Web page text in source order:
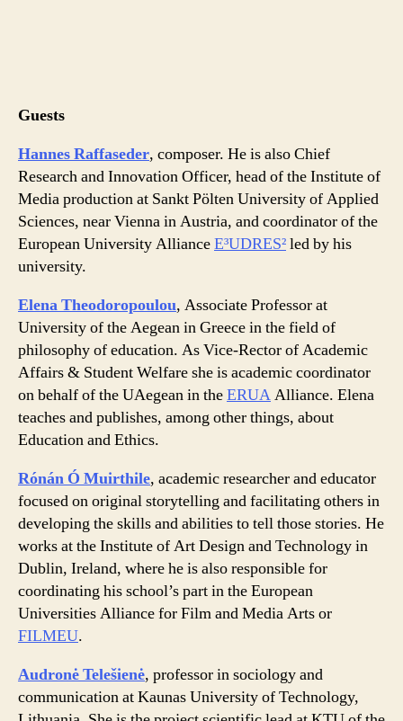
Guests
Hannes Raffaseder, composer. He is also Chief
Research and Innovation Officer, head of the Institute of
Media production at Sankt Pölten University of Applied
Sciences, near Vienna in Austria, and coordinator of the
European University AllianceE³UDRES²led by his
university.
Elena Theodoropoulou, Associate Professor at
University of the Aegean in Greece in the field of
philosophy of education. As Vice-Rector of Academic
Affairs & Student Welfare she is academic coordinator
on behalf of the UAegean in theERUAAlliance. Elena
teaches and publishes, among other things, about
Education and Ethics.
Rónán Ó Muirthile, academic researcher and educator
focused on original storytelling and facilitating others in
developing the skills and abilities to tell those stories. He
works at the Institute of Art Design and Technology in
Dublin, Ireland, where he is also responsible for
coordinating his school’s part in the European
Universities Alliance for Film and Media Arts or
FILMEU.
Audronė Telešienė, professor in sociology and
communication at Kaunas University of Technology,